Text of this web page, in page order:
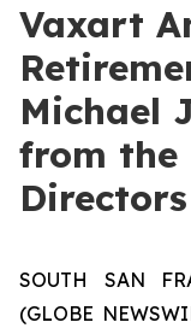
Vaxart
Michael
from the
Directors
SOUTH SAN
(GLOBE